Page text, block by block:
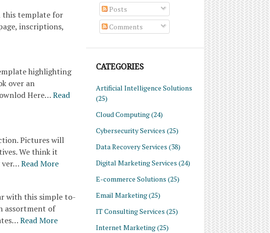
Posts
Comments
CATEGORIES
Artificial Intelligence Solutions
(25)
Cloud Computing(24)
Cybersecurity Services (25)
Data Recovery Services (38)
Digital Marketing Services (24)
E-commerce Solutions (25)
Email Marketing(25)
IT Consulting Services (25)
Internet Marketing(25)
this template for
inscriptions,
highlighting
over an
Here…Read
Pictures will
We think it
ver…Read More
with this simple to-
assortment of
Read More